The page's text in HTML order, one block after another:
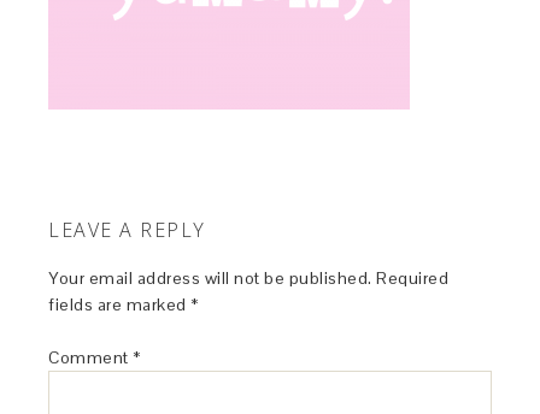
LEAVE A REPLY
Your email address will not be published. Required
fields are marked *
Comment *